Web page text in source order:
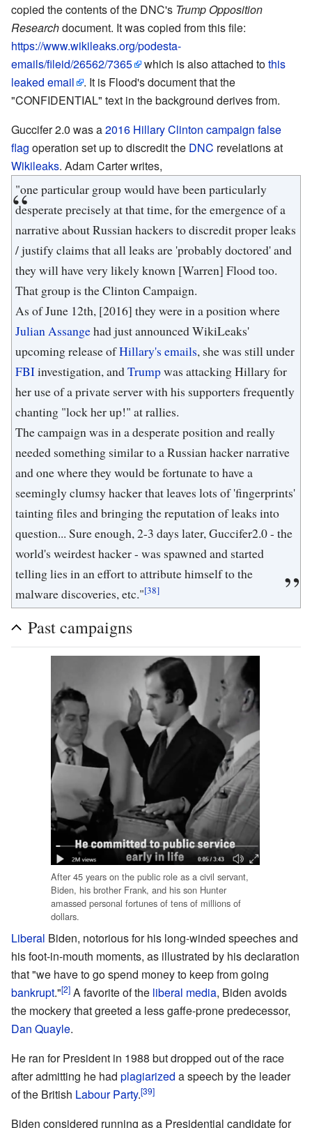
copied the contents of the DNC's Trump Opposition
Researchdocument. It was copied from this file:
https://www.wikileaks.org/podesta-
emails/fileid/26562/7365
which is also attached tothis
leaked email
. It is Flood's document that the
"CONFIDENTIAL" text in the background derives from.
Guccifer 2.0 was a2016 Hillary Clinton campaign false
flag operation set up to discredit the DNC revelations at
Wikileaks. Adam Carter writes,
"one particular group would have been particularly
desperate precisely at that time, for the emergence of a
narrative about Russian hackers to discredit proper leaks
/ justify claims that all leaks are 'probably doctored' and
they will have very likely known [Warren] Flood too.
That group is the Clinton Campaign.
As of June 12th, [2016] they were in a position where
Julian Assangehad just announced WikiLeaks'
upcoming release ofHillary's emails, she was still under
FBIinvestigation, andTrumpwas attacking Hillary for
her use of a private server with his supporters frequently
chanting "lock her up!" at rallies.
The campaign was in a desperate position and really
needed something similar to a Russian hacker narrative
and one where they would be fortunate to have a
seemingly clumsy hacker that leaves lots of 'fingerprints'
tainting files and bringing the reputation of leaks into
question... Sure enough, 2-3 days later, Guccifer2.0 - the
world's weirdest hacker - was spawned and started
telling lies in an effort to attribute himself to the
malware discoveries, etc."[38]
Past campaigns
After 45 years on the public role as a civil servant,
Biden, his brother Frank, and his son Hunter
amassed personal fortunes of tens of millions of
dollars.
Liberal Biden, notorious for his long-winded speeches and
his foot-in-mouth moments, as illustrated by his declaration
that "we have to go spend money to keep from going
bankrupt."[2] A favorite of the liberal media, Biden avoids
the mockery that greeted a less gaffe-prone predecessor,
Dan Quayle.
He ran for President in 1988 but dropped out of the race
after admitting he had plagiarized a speech by the leader
of the British Labour Party.[39]
Biden considered running as a Presidential candidate for